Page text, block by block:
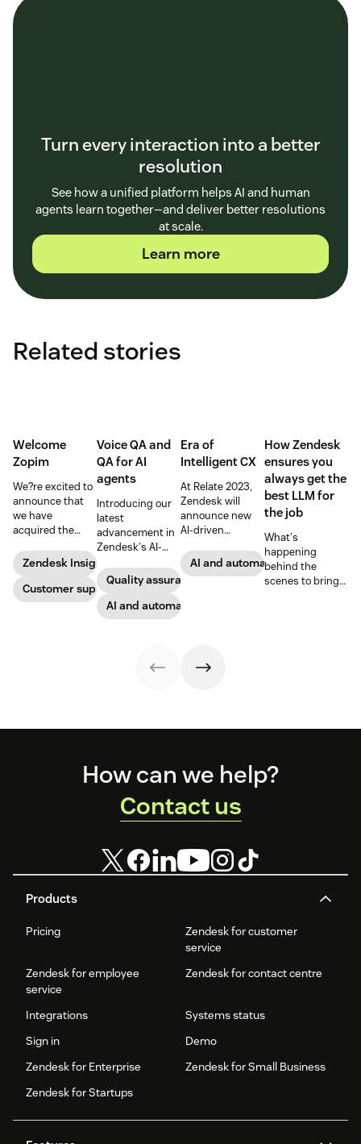
Turn every interaction into a better
resolution
See how a unified platform helps AI and human
agents learn together—and deliver better resolutions
at scale.
Learn more
Related stories
Welcome
Zopim
We?re excited to
announce that
we have
acquired the
web app
company Zopim!
Zopim is an easy-
to-use, live chat
Zendesk Insights
Customer support
Voice QA and
QA for AI
agents
Introducing our
latest
advancement in
Zendesk's AI-
solutions: Voice
QA and QA for AI
agents, ensuring
unparalleled
percent of your
Quality assurance
AI and automation
Era of
Intelligent CX
At Relate 2023,
Zendesk will
announce new
AI-driven
share in-depth
research that will
AI and automation
How Zendesk
ensures you
always get the
best LLM for
the job
What's
happening
behind the
scenes to bring
Products
Pricing
Zendesk for customer
service
Zendesk for employee
service
Zendesk for contact centre
Integrations
Systems status
Sign in
Demo
Zendesk for Enterprise
Zendesk for Small Business
Zendesk for Startups
How can we help?
Contact us